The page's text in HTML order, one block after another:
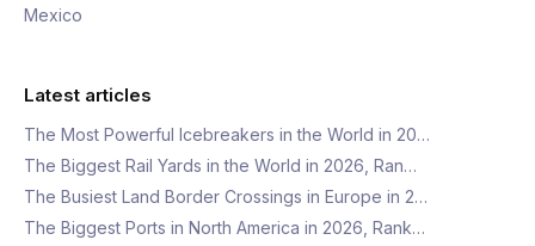
Mexico
Latest articles
The Most Powerful Icebreakers in the World in 20…
The Biggest Rail Yards in the World in 2026, Ran…
The Busiest Land Border Crossings in Europe in 2…
The Biggest Ports in North America in 2026, Rank…